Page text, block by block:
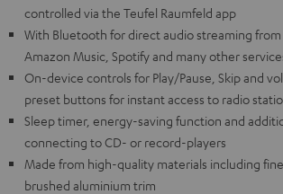
controlled via the Teufel Raumfeld app
With Bluetooth for direct audio streaming from
Amazon Music, Spotify and many other
On-device controls for Play/Pause, Skip and
preset buttons for instant access to radio
Sleep timer, energy-saving function and
connecting to CD- or record-players
Made from high-quality materials including
brushed aluminium trim